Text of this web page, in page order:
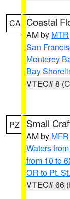
CA Coastal
AM by MTR
San
Monterey
Bay
VTEC# 8
PZ Small
AM by MFR
Waters
from 10 to
OR to Pt.
VTEC# 66